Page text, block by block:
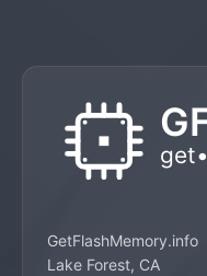
GetFlashMemory.info
Lake Forest, CA